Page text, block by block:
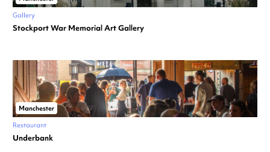
Gallery
Stockport War Memorial Art Gallery
Manchester
Restaurant
Underbank